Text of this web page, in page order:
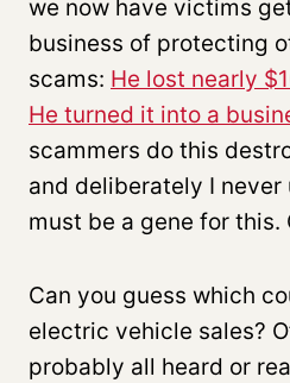
we now have victims
business of protecting
scams: He lost nearly
He turned it into a
scammers do this
and deliberately I never
must be a gene for this.
Can you guess which
electric vehicle sales?
probably all heard or